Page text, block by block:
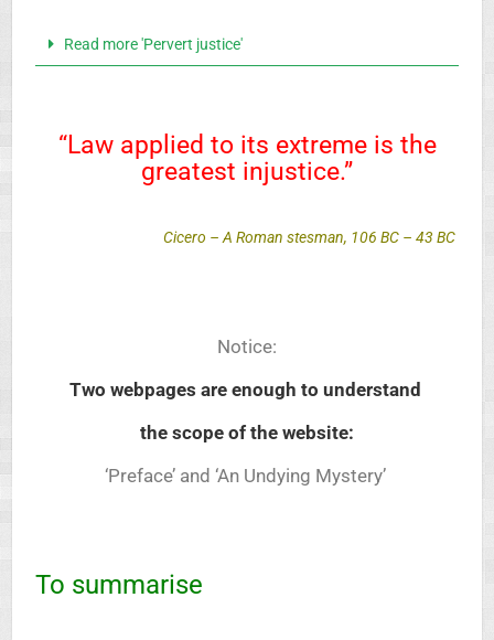
Read more 'Pervert justice'
“Law applied to its extreme is the
greatest injustice.”
Cicero – A Roman stesman, 106 BC – 43 BC
Notice:
Two webpages are enough to understand
the scope of the website:
‘Preface’ and ‘An Undying Mystery’
To summarise